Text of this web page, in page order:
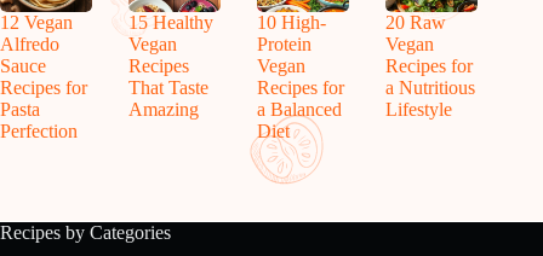
12 Vegan
Alfredo
Sauce
Recipes for
Pasta
Perfection
15 Healthy
Vegan
Recipes
That Taste
Amazing
10 High-
Protein
Vegan
Recipes for
a Balanced
Diet
20 Raw
Vegan
Recipes for
a Nutritious
Lifestyle
Recipes by Categories